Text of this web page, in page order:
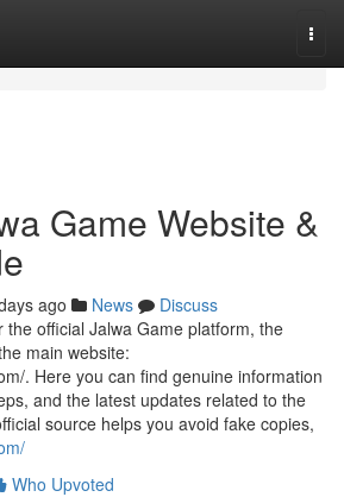
Game Website &
ago News
Discuss
the official Jalwa Game platform, the
main website:
. Here you can find genuine information
and the latest updates related to the
source helps you avoid fake copies,
Who Upvoted